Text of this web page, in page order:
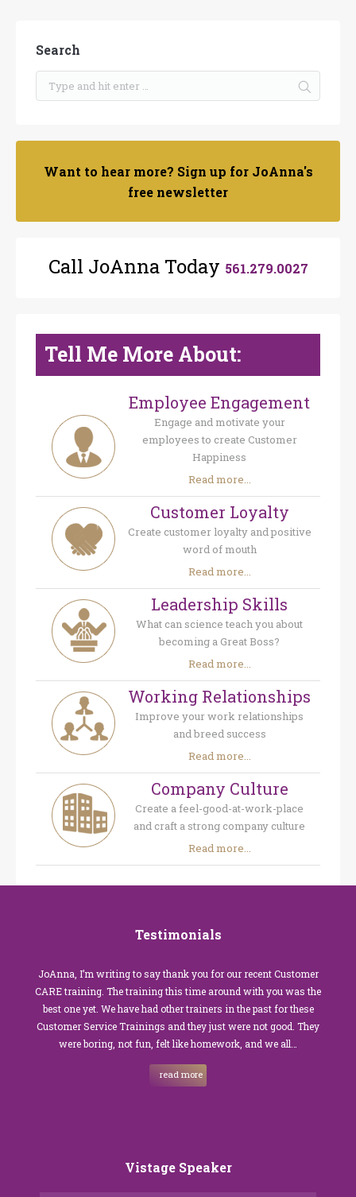
Search
Want to hear more? Sign up for JoAnna's
free newsletter
Call JoAnna Today 561.279.0027
Tell Me More About:
Employee Engagement
Engage and motivate your
employees to create Customer
Happiness
Read more...
Customer Loyalty
Create customer loyalty and positive
word of mouth
Read more...
Leadership Skills
What can science teach you about
becoming a Great Boss?
Read more...
Working Relationships
Improve your work relationships
and breed success
Read more...
Company Culture
Create a feel-good-at-work-place
and craft a strong company culture
Read more...
Testimonials
JoAnna, I’m writing to say thank you for our recent Customer
CARE training. The training this time around with you was the
best one yet. We have had other trainers in the past for these
Customer Service Trainings and they just were not good. They
were boring, not fun, felt like homework, and we all…
read more
Vistage Speaker